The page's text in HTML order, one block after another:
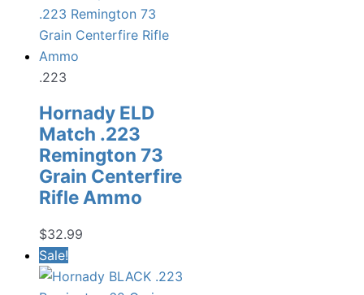
.223
Hornady ELD
Match .223
Remington 73
Grain Centerfire
Rifle Ammo
$32.99
Sale!